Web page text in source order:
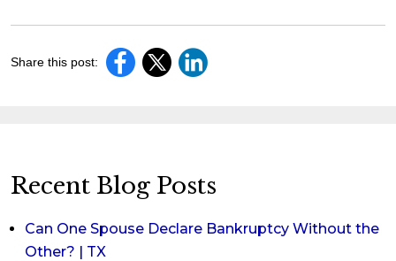
Share this post:
Recent Blog Posts
Can One Spouse Declare Bankruptcy Without the
Other? | TX